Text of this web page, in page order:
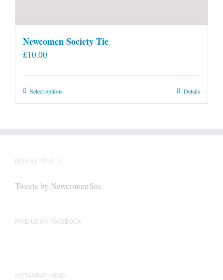
Newcomen Society Tie
£10.00
Select optionsThis
be
on
Details
RECENT TWEETS
Tweets by NewcomenSoc
FIND US ON FACEBOOK
INSTAGRAM FEED